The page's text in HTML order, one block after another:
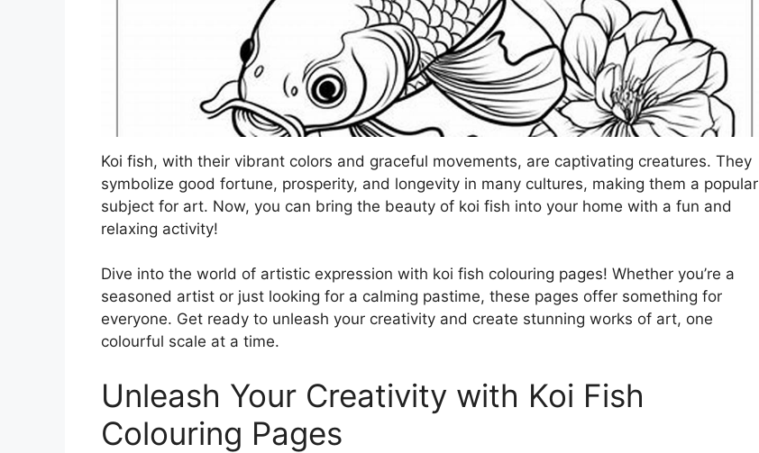
Koi fish, with their vibrant colors and graceful movements, are captivating creatures. They
symbolize good fortune, prosperity, and longevity in many cultures, making them a popular
subject for art. Now, you can bring the beauty of koi fish into your home with a fun and
relaxing activity!
Dive into the world of artistic expression with koi fish colouring pages! Whether you’re a
seasoned artist or just looking for a calming pastime, these pages offer something for
everyone. Get ready to unleash your creativity and create stunning works of art, one
colourful scale at a time.
Unleash Your Creativity with Koi Fish
Colouring Pages